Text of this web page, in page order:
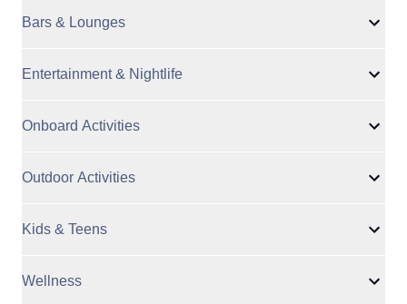
Bars & Lounges
Entertainment & Nightlife
Onboard Activities
Outdoor Activities
Kids & Teens
Wellness